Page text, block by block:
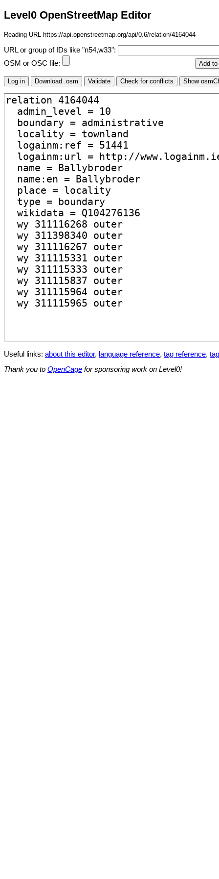
Level0 OpenStreetMap Editor
Reading URL https://api.openstreetmap.org/api/0.6/relation/4164044
URL or group of IDs like "n54,w33":
OSM or OSC file:
Useful links: about this editor, language reference, tag reference,
Thank you to OpenCage for sponsoring work on Level0!